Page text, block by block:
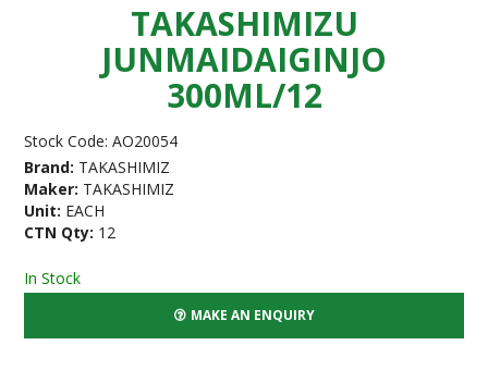
TAKASHIMIZU
JUNMAIDAIGINJO
300ML/12
Stock Code: AO20054
Brand: TAKASHIMIZ
Maker: TAKASHIMIZ
Unit: EACH
CTN Qty: 12
In Stock
MAKE AN ENQUIRY